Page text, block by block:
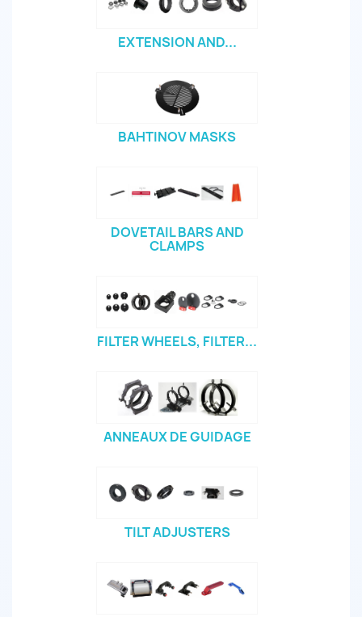
EXTENSION AND...
BAHTINOV MASKS
DOVETAIL BARS AND
CLAMPS
FILTER WHEELS, FILTER...
ANNEAUX DE GUIDAGE
TILT ADJUSTERS